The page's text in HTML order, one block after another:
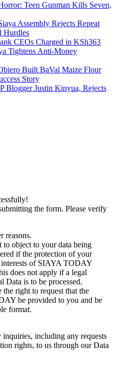
Teen Gunman Kills Seven,
Assembly Rejects Repeat
Hurdles
CEOs Charged in KSh363
Tightens Anti-Money
Built BaVal Maize Flour
Story
Blogger Justin Kinyua, Rejects
the form. Please verify
reasons.
object to your data being
if the protection of your
interests of SIAYA TODAY
does not apply if a legal
Data is to be processed.
right to request that the
be provided to you and be
format.
including any requests
rights, to us through our Data